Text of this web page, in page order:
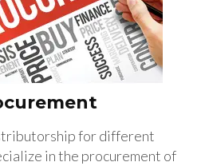
for different
in the procurement of